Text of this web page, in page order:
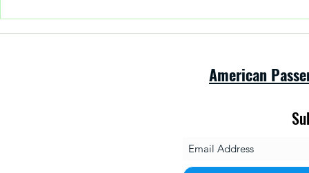
Please see our Facebook page for
current posts!
American